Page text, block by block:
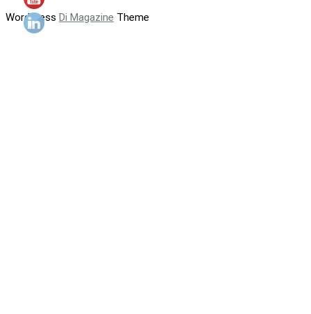
WordPress Di Magazine Theme